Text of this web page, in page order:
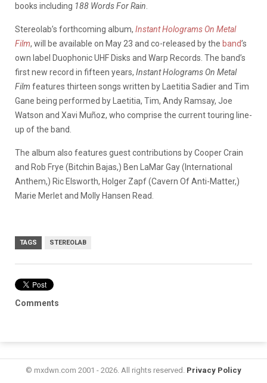
books including 188 Words For Rain
Stereolab’s forthcoming album, Instant Holograms On Metal
Film, will be available on May 23 and co-released by the band’s
own label Duophonic UHF Disks and Warp Records. The band’s
first new record in fifteen years, Instant Holograms On Metal
Film features thirteen songs written by Laetitia Sadier and Tim
Gane being performed by Laetitia, Tim, Andy Ramsay, Joe
Watson and Xavi Muñoz, who comprise the current touring line-
up of the band.
The album also features guest contributions by Cooper Crain
and Rob Frye (Bitchin Bajas,) Ben LaMar Gay (International
Anthem,) Ric Elsworth, Holger Zapf (Cavern Of Anti-Matter,)
Marie Merlet and Molly Hansen Read.
TAGS STEREOLAB
Comments
© mxdwn.com 2001 - 2026. All rights reserved. Privacy Policy